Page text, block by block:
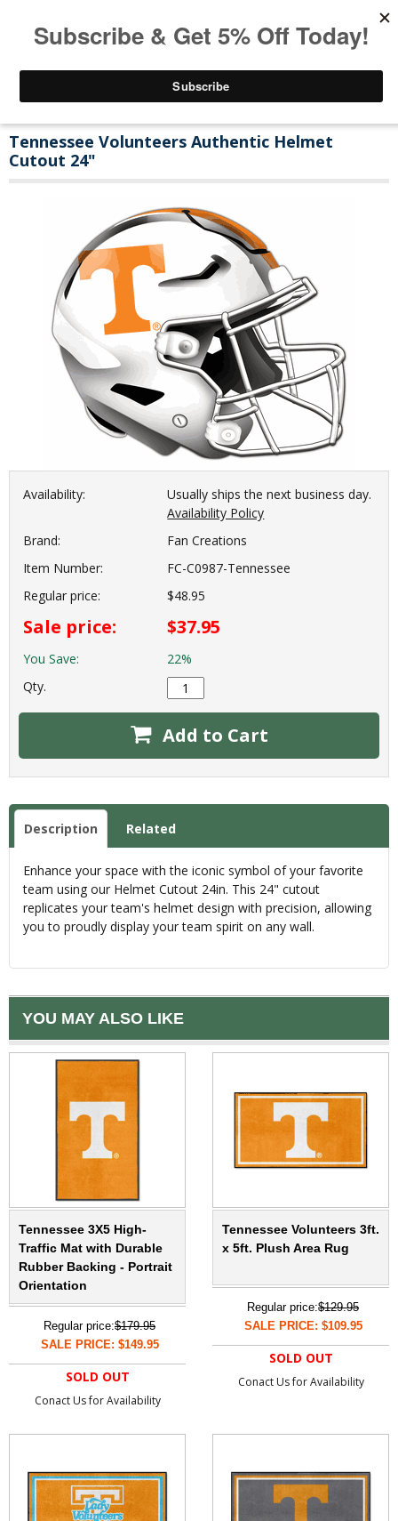
Tennessee Volunteers Authentic Helmet
Cutout 24"
Availability:
Usually ships the next business day.
Availability Policy
Brand:
Fan Creations
Item Number:
FC-C0987-Tennessee
Regular price:
$48.95
Sale price: $37.95
You Save:
22%
Qty.
Add to Cart
Description Related
Enhance your space with the iconic symbol of your favorite
team using our Helmet Cutout 24in. This 24" cutout
replicates your team's helmet design with precision, allowing
you to proudly display your team spirit on any wall.
YOU MAY ALSO LIKE
Tennessee 3X5 High-
Traffic Mat with Durable
Rubber Backing - Portrait
Orientation
Regular price:$179.95
SALE PRICE: $149.95
SOLD OUT
Conact Us for Availability
Tennessee Volunteers 3ft.
x 5ft. Plush Area Rug
Regular price:$129.95
SALE PRICE: $109.95
SOLD OUT
Conact Us for Availability